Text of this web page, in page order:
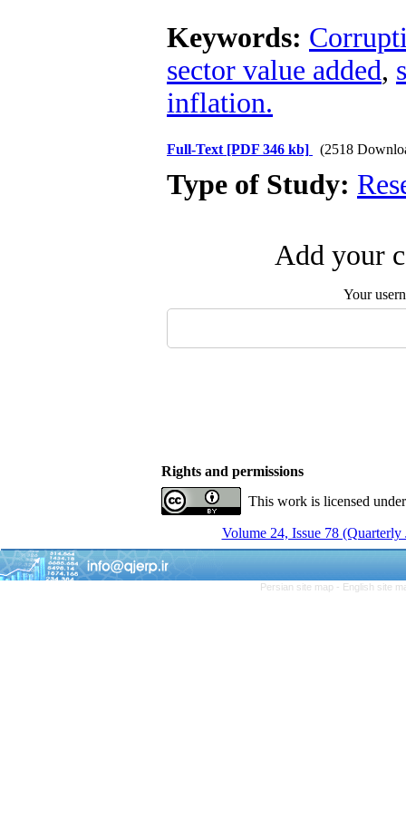
Keywords:
sector value added,
inflation.
Full-Text [PDF 346 kb] (2518
Type of Study:
Add your
Your
Rights and permissions
This work is licensed
Volume 24, Issue 78
Persian site map - English site